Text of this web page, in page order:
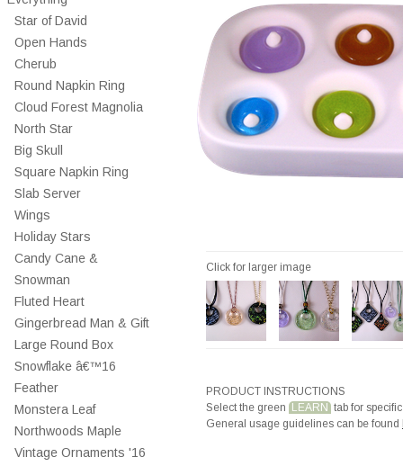
Star of David
Open Hands
Cherub
Round Napkin Ring
Cloud Forest Magnolia
North Star
Big Skull
Square Napkin Ring
Slab Server
Wings
Holiday Stars
Candy Cane &
Snowman
Fluted Heart
Gingerbread Man & Gift
Large Round Box
Snowflake â€™16
Feather
Monstera Leaf
Northwoods Maple
Vintage Ornaments '16
Click for larger image
PRODUCT INSTRUCTIONS
Select the green LEARN tab for
General usage guidelines can be found